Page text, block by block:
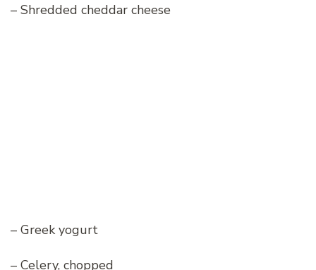
– Shredded cheddar cheese
– Greek yogurt
– Celery, chopped